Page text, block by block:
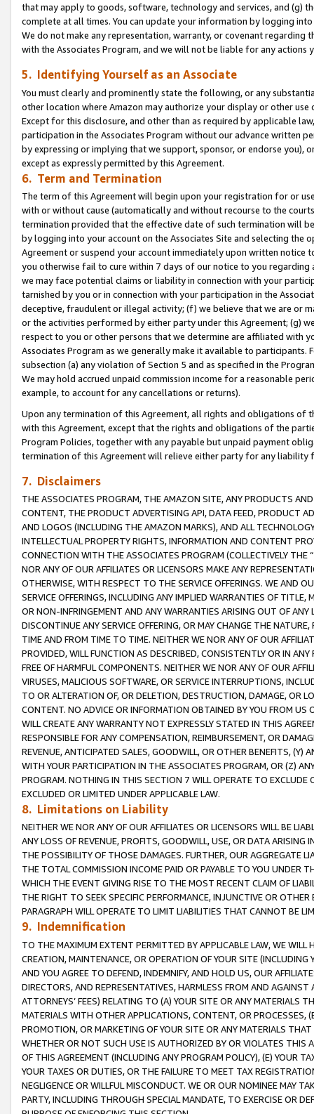
that may apply to goods, software, technology and services, and (g)
complete at all times. You can update your information by logging
We do not make any representation, warranty, or covenant regarding
with the Associates Program, and we will not be liable for any actions
5. Identifying Yourself as an Associate
You must clearly and prominently state the following, or any
other location where Amazon may authorize your display or other use
Except for this disclosure, and other than as required by applicable
participation in the Associates Program without our advance written
by expressing or implying that we support, sponsor, or endorse you),
except as expressly permitted by this Agreement.
6. Term and Termination
The term of this Agreement will begin upon your registration for or
with or without cause (automatically and without recourse to the
termination provided that the effective date of such termination will
by logging into your account on the Associates Site and selecting the
Agreement or suspend your account immediately upon written
you otherwise fail to cure within 7 days of our notice to you
we may face potential claims or liability in connection with your
tarnished by you or in connection with your participation in the
deceptive, fraudulent or illegal activity; (f) we believe that we are or
or the activities performed by either party under this Agreement; (g)
respect to you or other persons that we determine are affiliated with
Associates Program as we generally make it available to
subsection (a) any violation of Section 5 and as specified in the
We may hold accrued unpaid commission income for a reasonable
example, to account for any cancellations or returns).
Upon any termination of this Agreement, all rights and obligations of
with this Agreement, except that the rights and obligations of the
Program Policies, together with any payable but unpaid payment
termination of this Agreement will relieve either party for any
7. Disclaimers
THE ASSOCIATES PROGRAM, THE AMAZON SITE, ANY PRODUCTS
CONTENT, THE PRODUCT ADVERTISING API, DATA FEED, PRODUCT
AND LOGOS (INCLUDING THE AMAZON MARKS), AND ALL
INTELLECTUAL PROPERTY RIGHTS, INFORMATION AND CONTENT
CONNECTION WITH THE ASSOCIATES PROGRAM (COLLECTIVELY THE “
NOR ANY OF OUR AFFILIATES OR LICENSORS MAKE ANY
OTHERWISE, WITH RESPECT TO THE SERVICE OFFERINGS. WE AND
SERVICE OFFERINGS, INCLUDING ANY IMPLIED WARRANTIES OF
OR NON-INFRINGEMENT AND ANY WARRANTIES ARISING OUT OF ANY
DISCONTINUE ANY SERVICE OFFERING, OR MAY CHANGE THE
TIME AND FROM TIME TO TIME. NEITHER WE NOR ANY OF OUR
PROVIDED, WILL FUNCTION AS DESCRIBED, CONSISTENTLY OR IN
FREE OF HARMFUL COMPONENTS. NEITHER WE NOR ANY OF OUR
VIRUSES, MALICIOUS SOFTWARE, OR SERVICE INTERRUPTIONS,
TO OR ALTERATION OF, OR DELETION, DESTRUCTION, DAMAGE, OR
CONTENT. NO ADVICE OR INFORMATION OBTAINED BY YOU FROM
WILL CREATE ANY WARRANTY NOT EXPRESSLY STATED IN THIS
RESPONSIBLE FOR ANY COMPENSATION, REIMBURSEMENT, OR
REVENUE, ANTICIPATED SALES, GOODWILL, OR OTHER BENEFITS,
WITH YOUR PARTICIPATION IN THE ASSOCIATES PROGRAM, OR (Z)
PROGRAM. NOTHING IN THIS SECTION 7 WILL OPERATE TO
EXCLUDED OR LIMITED UNDER APPLICABLE LAW.
8. Limitations on Liability
NEITHER WE NOR ANY OF OUR AFFILIATES OR LICENSORS WILL BE
ANY LOSS OF REVENUE, PROFITS, GOODWILL, USE, OR DATA ARISING
THE POSSIBILITY OF THOSE DAMAGES. FURTHER, OUR AGGREGATE
THE TOTAL COMMISSION INCOME PAID OR PAYABLE TO YOU UNDER
WHICH THE EVENT GIVING RISE TO THE MOST RECENT CLAIM OF
THE RIGHT TO SEEK SPECIFIC PERFORMANCE, INJUNCTIVE OR
PARAGRAPH WILL OPERATE TO LIMIT LIABILITIES THAT CANNOT BE
9. Indemnification
TO THE MAXIMUM EXTENT PERMITTED BY APPLICABLE LAW, WE WILL
CREATION, MAINTENANCE, OR OPERATION OF YOUR SITE (INCLUDING
AND YOU AGREE TO DEFEND, INDEMNIFY, AND HOLD US, OUR
DIRECTORS, AND REPRESENTATIVES, HARMLESS FROM AND
ATTORNEYS’ FEES) RELATING TO (A) YOUR SITE OR ANY MATERIALS
MATERIALS WITH OTHER APPLICATIONS, CONTENT, OR PROCESSES,
PROMOTION, OR MARKETING OF YOUR SITE OR ANY MATERIALS
WHETHER OR NOT SUCH USE IS AUTHORIZED BY OR VIOLATES THIS
OF THIS AGREEMENT (INCLUDING ANY PROGRAM POLICY), (E) YOUR
YOUR TAXES OR DUTIES, OR THE FAILURE TO MEET TAX
NEGLIGENCE OR WILLFUL MISCONDUCT. WE OR OUR NOMINEE MAY
PARTY, INCLUDING THROUGH SPECIAL MANDATE, TO EXERCISE OR